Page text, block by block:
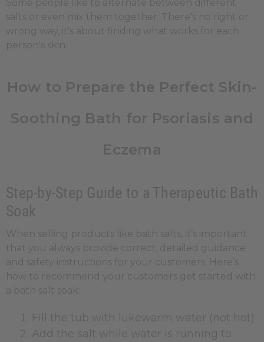
Some people like to alternate between different
salts or even mix them together. There's no right or
wrong way, it's about finding what works for each
person's skin.
How to Prepare the Perfect Skin-
Soothing Bath for Psoriasis and
Eczema
Step-by-Step Guide to a Therapeutic Bath
Soak
When selling products like bath salts, it’s important
that you always provide correct, detailed guidance
and safety instructions for your customers. Here’s
how to recommend your customers get started with
a bath salt soak:
Fill the tub with lukewarm water (not hot)
Add the salt while water is running to